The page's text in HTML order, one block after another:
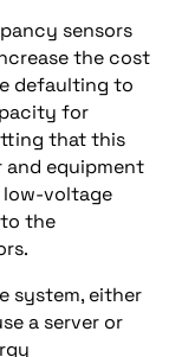
sensors
the cost
defaulting to
for
that this
and equipment
low-voltage
the
system, either
e a server or